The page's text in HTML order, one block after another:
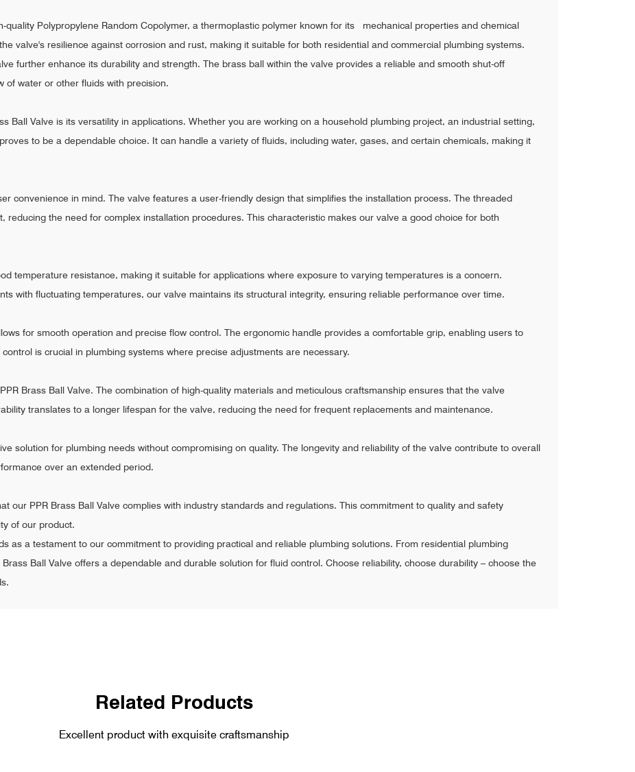
quality Polypropylene Random Copolymer, a thermoplastic polymer known for its mechanical properties and chemical
valve's resilience against corrosion and rust, making it suitable for both residential and commercial plumbing systems.
further enhance its durability and strength. The brass ball within the valve provides a reliable and smooth shut-off
of water or other fluids with precision.
Ball Valve is its versatility in applications. Whether you are working on a household plumbing project, an industrial setting,
to be a dependable choice. It can handle a variety of fluids, including water, gases, and certain chemicals, making it
convenience in mind. The valve features a user-friendly design that simplifies the installation process. The threaded
reducing the need for complex installation procedures. This characteristic makes our valve a good choice for both
temperature resistance, making it suitable for applications where exposure to varying temperatures is a concern.
with fluctuating temperatures, our valve maintains its structural integrity, ensuring reliable performance over time.
for smooth operation and precise flow control. The ergonomic handle provides a comfortable grip, enabling users to
is crucial in plumbing systems where precise adjustments are necessary.
Brass Ball Valve. The combination of high-quality materials and meticulous craftsmanship ensures that the valve
translates to a longer lifespan for the valve, reducing the need for frequent replacements and maintenance.
solution for plumbing needs without compromising on quality. The longevity and reliability of the valve contribute to overall
over an extended period.
our PPR Brass Ball Valve complies with industry standards and regulations. This commitment to quality and safety
of our product.
as a testament to our commitment to providing practical and reliable plumbing solutions. From residential plumbing
Ball Valve offers a dependable and durable solution for fluid control. Choose reliability, choose durability – choose the
Related Products
Excellent product with exquisite craftsmanship